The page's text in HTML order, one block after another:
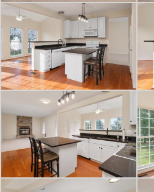
comfort, and a
that’s hard to find at
Additional highlights
roof, 2-car garage,
access to Route
easy commute.
A rare opportunity to
ready home with
one of Centreville’s
locations. Be sure
3D iGuide Tour!